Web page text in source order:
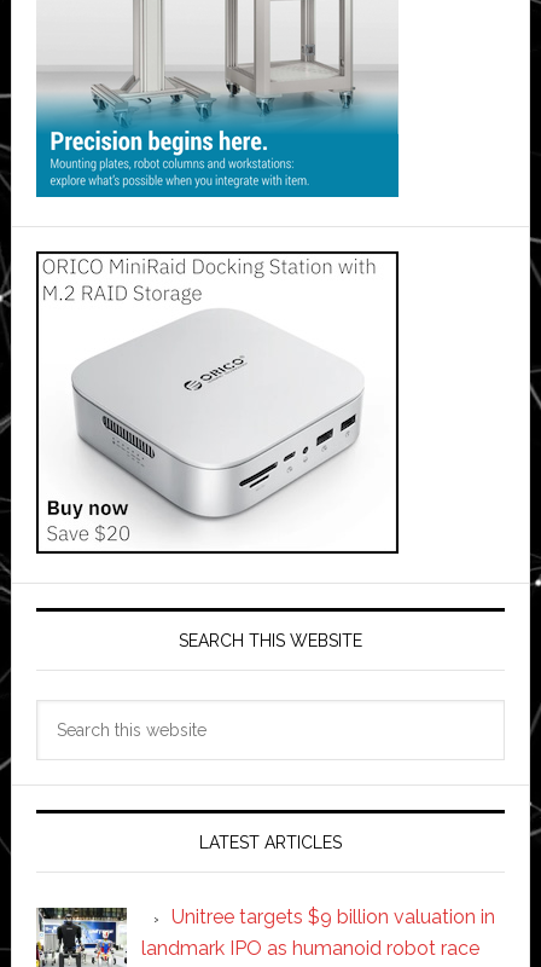
SEARCH THIS WEBSITE
LATEST ARTICLES
Unitree targets $9 billion valuation in
landmark IPO as humanoid robot race